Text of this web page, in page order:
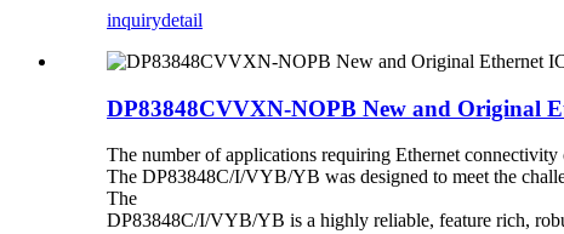
inquirydetail
DP83848CVVXN-NOPB New and Original
The number of applications requiring Ethernet
The DP83848C/I/VYB/YB was designed to meet the
The
DP83848C/I/VYB/YB is a highly reliable, feature rich,